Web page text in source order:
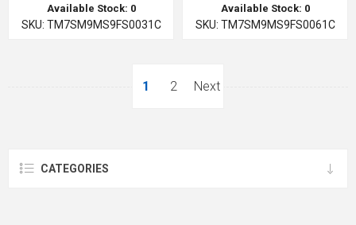
Available Stock: 0
SKU: TM7SM9MS9FS0031C
Available Stock: 0
SKU: TM7SM9MS9FS0061C
1 2 Next
CATEGORIES